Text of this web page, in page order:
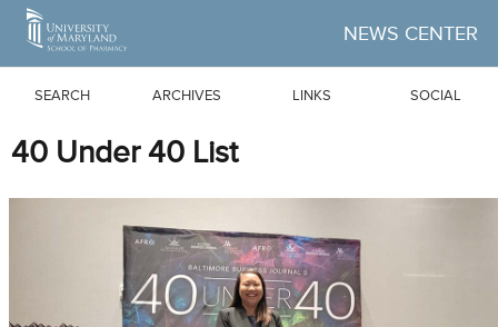
Skip to Main Content
NEWS CENTER
SEARCH ARCHIVES LINKS SOCIAL
40 Under 40 List